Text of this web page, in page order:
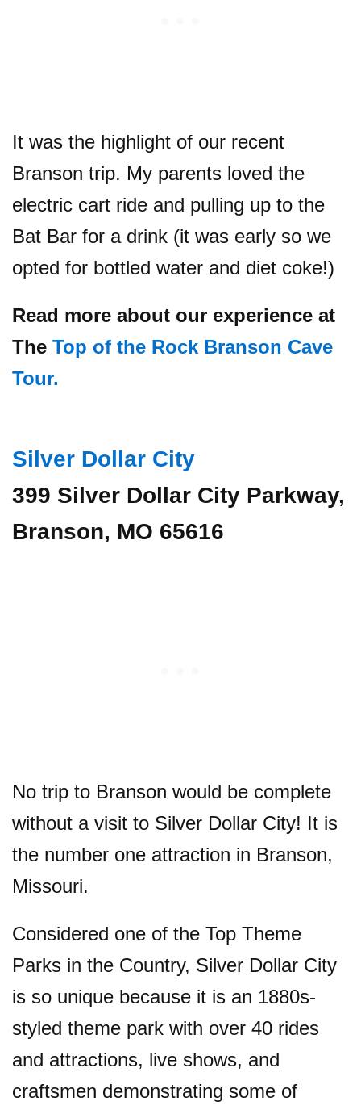
It was the highlight of our recent
Branson trip. My parents loved the
electric cart ride and pulling up to the
Bat Bar for a drink (it was early so we
opted for bottled water and diet coke!)
Read more about our experience at
The Top of the Rock Branson Cave
Tour.
Silver Dollar City
399 Silver Dollar City Parkway,
Branson, MO 65616
No trip to Branson would be complete
without a visit to Silver Dollar City! It is
the number one attraction in Branson,
Missouri.
Considered one of the Top Theme
Parks in the Country, Silver Dollar City
is so unique because it is an 1880s-
styled theme park with over 40 rides
and attractions, live shows, and
craftsmen demonstrating some of